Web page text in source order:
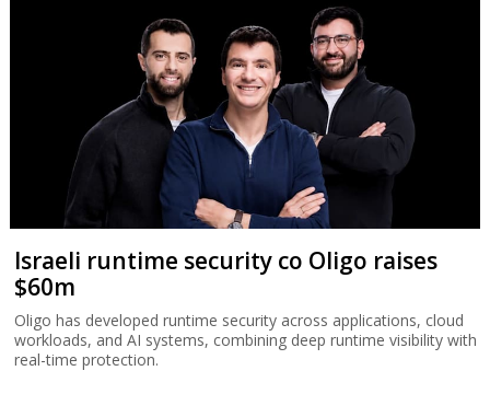
Israeli runtime security co Oligo raises
$60m
Oligo has developed runtime security across applications, cloud
workloads, and AI systems, combining deep runtime visibility with
real-time protection.